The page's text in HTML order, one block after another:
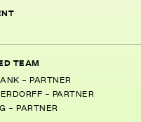
TEAM
- PARTNER
- PARTNER
- PARTNER